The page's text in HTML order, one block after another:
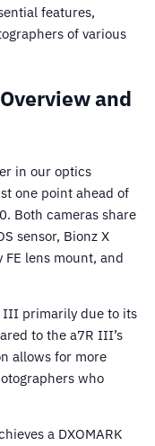
features,
of various
and
in our optics
one point ahead of
Both cameras share
sensor, Bionz X
FE lens mount, and
III primarily due to its
to the a7R III’s
allows for more
who
a DXOMARK